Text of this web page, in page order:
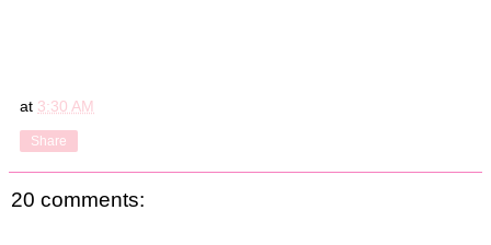
at 3:30 AM
Share
20 comments: